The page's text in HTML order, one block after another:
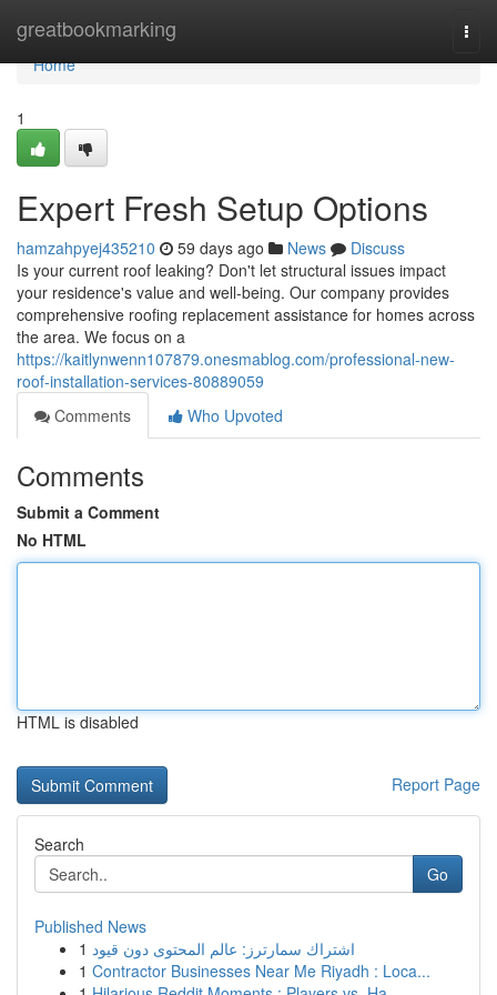
greatbookmarking
Home
Home
1
Expert Fresh Setup Options
hamzahpyej435210 59 days ago News
Discuss
Is your current roof leaking? Don't let structural issues impact
your residence's value and well-being. Our company provides
comprehensive roofing replacement assistance for homes across
the area. We focus on a
https://kaitlynwenn107879.onesmablog.com/professional-new-
roof-installation-services-80889059
Comments
Who Upvoted
Comments
Submit a Comment
No HTML
HTML is disabled
Report Page
Search
Go
Published News
1 اشتراك سمارترز: عالم المحتوى دون قيود
1 Contractor Businesses Near Me Riyadh : Loca...